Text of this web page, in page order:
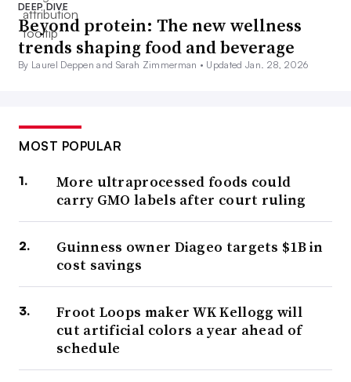
DEEP DIVE
Beyond protein: The new wellness
trends shaping food and beverage
By Laurel Deppen and Sarah Zimmerman • Updated Jan. 28, 2026
MOST POPULAR
More ultraprocessed foods could
carry GMO labels after court ruling
Guinness owner Diageo targets $1B in
cost savings
Froot Loops maker WK Kellogg will
cut artificial colors a year ahead of
schedule